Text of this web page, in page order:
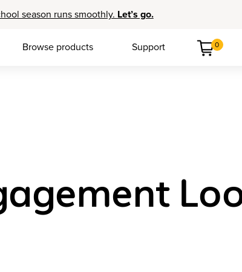
season runs smoothly. Let’s go.
Browse products Support 0